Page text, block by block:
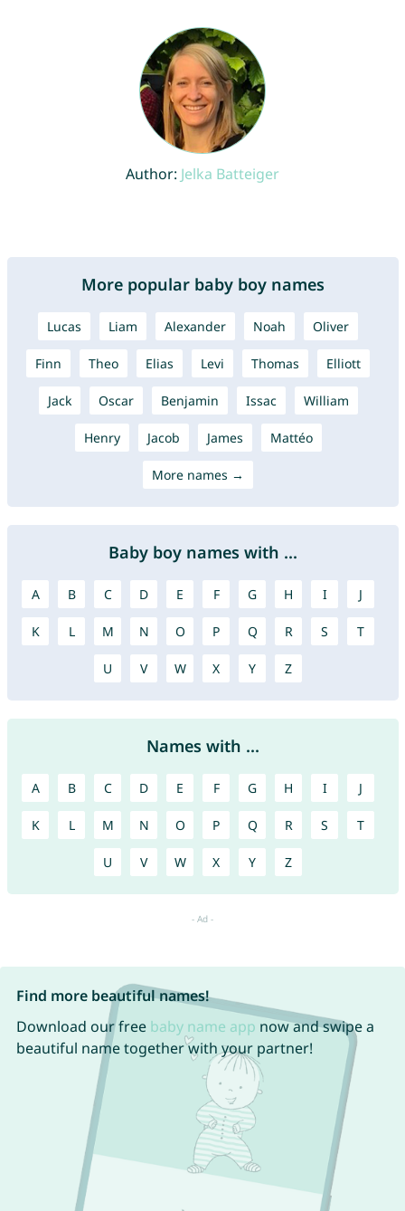
Author: Jelka Batteiger
More popular baby boy names
Lucas Liam Alexander Noah Oliver
Finn Theo Elias Levi Thomas Elliott
Jack Oscar Benjamin Issac William
Henry Jacob James Mattéo
More names →
Baby boy names with ...
A B C D E F G H I J
K L M N O P Q R S T
U V W X Y Z
Names with ...
A B C D E F G H I J
K L M N O P Q R S T
U V W X Y Z
Find more beautiful names!
Download our free baby name app now and swipe a
beautiful name together with your partner!